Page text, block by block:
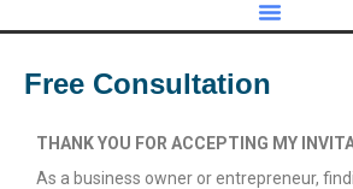
Free Consultation
THANK YOU FOR ACCEPTING MY
As a business owner or entrepreneur,